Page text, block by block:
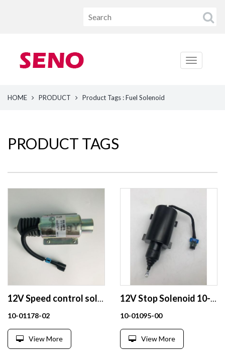
HOME PRODUCT Product Tags : Fuel Solenoid
PRODUCT TAGS
12V Speed control solenoid 10-01178-02 for Carrier
10-01178-02
View More
12V Stop Solenoid 10-01095-00
10-01095-00
View More